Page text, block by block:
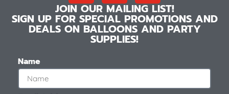
JOIN OUR MAILING LIST!
SIGN UP FOR SPECIAL PROMOTIONS AND
DEALS ON BALLOONS AND PARTY
SUPPLIES!
Name